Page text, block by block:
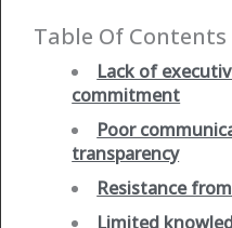
Table Of Contents
Lack of
commitment
Poor
transparency
Resistance
Limited